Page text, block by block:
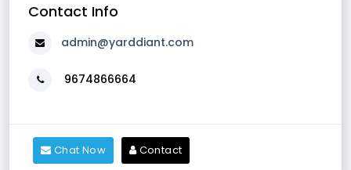
Contact Info
admin@yarddiant.com
9674866664
Chat Now Contact